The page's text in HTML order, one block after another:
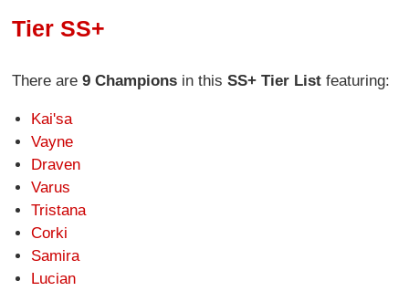
Tier SS+
There are 9 Champions in thisSS+ Tier List featuring:
Kai'sa
Vayne
Draven
Varus
Tristana
Corki
Samira
Lucian